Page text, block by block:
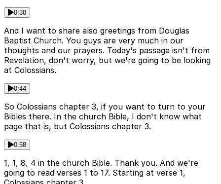
0:30
And I want to share also greetings from Douglas
Baptist Church. You guys are very much in our
thoughts and our prayers. Today's passage isn't from
Revelation, don't worry, but we're going to be looking
at Colossians.
0:44
So Colossians chapter 3, if you want to turn to your
Bibles there. In the church Bible, I don't know what
page that is, but Colossians chapter 3.
0:58
1, 1, 8, 4 in the church Bible. Thank you. And we're
going to read verses 1 to 17. Starting at verse 1,